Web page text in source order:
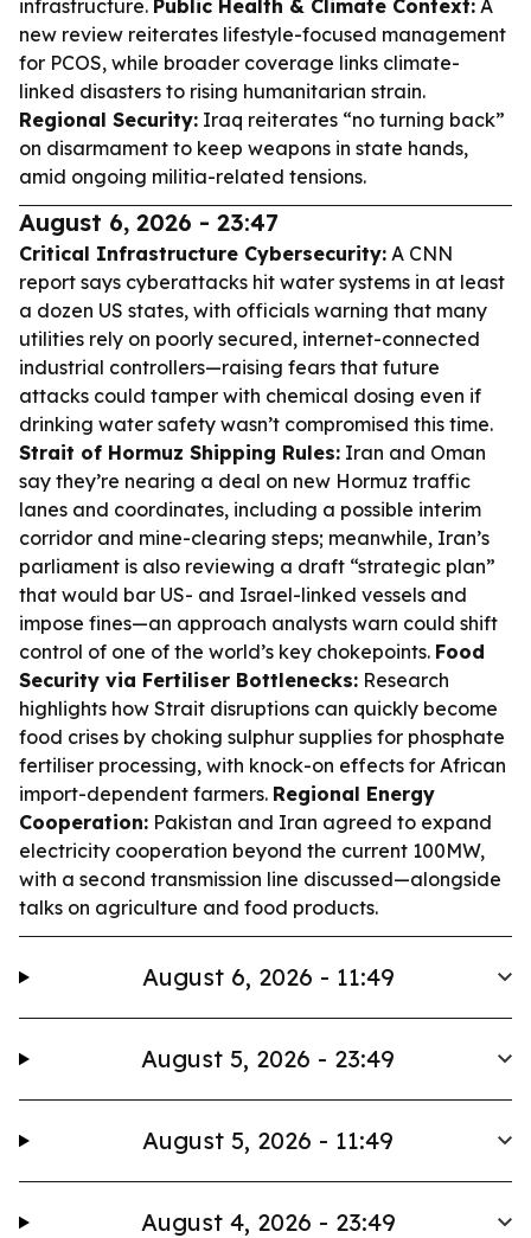
infrastructure. Public Health & Climate Context: A
new review reiterates lifestyle-focused management
for PCOS, while broader coverage links climate-
linked disasters to rising humanitarian strain.
Regional Security: Iraq reiterates “no turning back”
on disarmament to keep weapons in state hands,
amid ongoing militia-related tensions.
August 6, 2026 - 23:47
Critical Infrastructure Cybersecurity: A CNN
report says cyberattacks hit water systems in at least
a dozen US states, with officials warning that many
utilities rely on poorly secured, internet-connected
industrial controllers—raising fears that future
attacks could tamper with chemical dosing even if
drinking water safety wasn’t compromised this time.
Strait of Hormuz Shipping Rules: Iran and Oman
say they’re nearing a deal on new Hormuz traffic
lanes and coordinates, including a possible interim
corridor and mine-clearing steps; meanwhile, Iran’s
parliament is also reviewing a draft “strategic plan”
that would bar US- and Israel-linked vessels and
impose fines—an approach analysts warn could shift
control of one of the world’s key chokepoints. Food
Security via Fertiliser Bottlenecks: Research
highlights how Strait disruptions can quickly become
food crises by choking sulphur supplies for phosphate
fertiliser processing, with knock-on effects for African
import-dependent farmers. Regional Energy
Cooperation: Pakistan and Iran agreed to expand
electricity cooperation beyond the current 100MW,
with a second transmission line discussed—alongside
talks on agriculture and food products.
August 6, 2026 - 11:49
August 5, 2026 - 23:49
August 5, 2026 - 11:49
August 4, 2026 - 23:49